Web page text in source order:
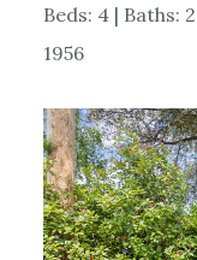
Beds: 4 | Baths:
1956